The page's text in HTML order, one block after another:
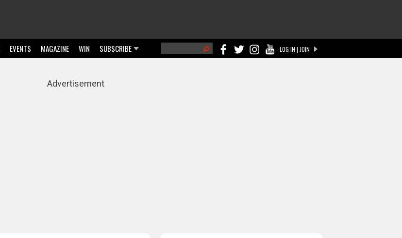
LOG IN | JOIN
Search form
EVENTS MAGAZINE WIN SUBSCRIBE
Advertisement